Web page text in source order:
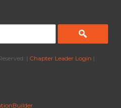
| Chapter Leader Login |